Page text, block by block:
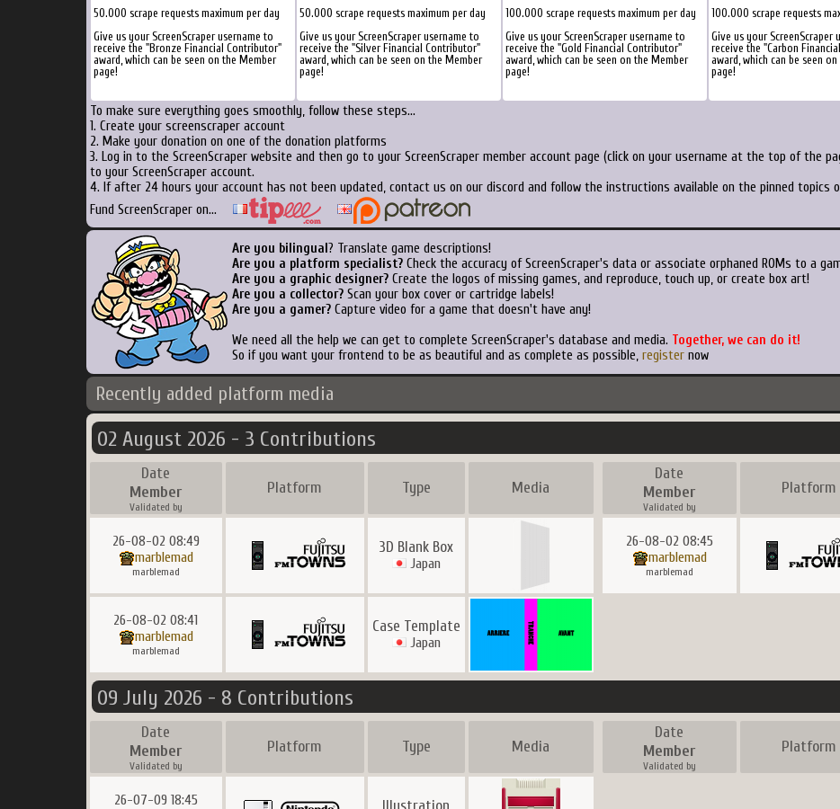
50.000 scrape requests maximum per day
Give us your ScreenScraper username to
receive the "Bronze Financial Contributor"
award, which can be seen on the Member
page!
50.000 scrape requests maximum per day
Give us your ScreenScraper username to
receive the "Silver Financial Contributor"
award, which can be seen on the Member
page!
100.000 scrape requests maximum per day
Give us your ScreenScraper username to
receive the "Gold Financial Contributor"
award, which can be seen on the Member
page!
100.000 scrape requests
Give us your ScreenScraper
receive the "Carbon
award, which can be seen
page!
To make sure everything goes smoothly, follow these steps...
1. Create your screenscraper account
2. Make your donation on one of the donation platforms
3. Log in to the ScreenScraper website and then go to your ScreenScraper member account page (click on your username at the top of the
to your ScreenScraper account.
4. If after 24 hours your account has not been updated, contact us on our discord and follow the instructions available on the pinned topics
Fund ScreenScraper on...
Are you bilingual ? Translate game descriptions!
Are you a platform specialist?Check the accuracy of ScreenScraper's data or associate orphaned ROMs to a
Are you a graphic designer?Create the logos of missing games, and reproduce, touch up, or create box art!
Are you a collector?Scan your box cover or cartridge labels!
Are you a gamer?Capture video for a game that doesn't have any!
We need all the help we can get to complete ScreenScraper's database and media. Together, we can do it!
So if you want your frontend to be as beautiful and as complete as possible, registernow
Recently added platform media
02 August 2026 - 3 Contributions
Date
Member
Validated by
Platform Type Media
Date
Member
Validated by
Platform
26-08-02 08:49
marblemad
marblemad
3D Blank Box
Japan
26-08-02 08:45
marblemad
marblemad
26-08-02 08:41
marblemad
marblemad
Case Template
Japan
09 July 2026 - 8 Contributions
Date
Member
Validated by
Platform Type Media
Date
Member
Validated by
Platform
26-07-09 18:45